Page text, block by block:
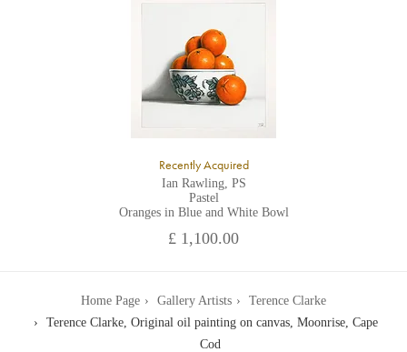
Recently Acquired
Ian Rawling, PS
Pastel
Oranges in Blue and White Bowl
£ 1,100.00
Home Page Gallery Artists
Terence Clarke
Terence Clarke, Original oil painting on canvas, Moonrise, Cape
Cod